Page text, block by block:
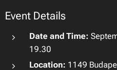
Event Details
Date and Time:
19.30
Location: 1149